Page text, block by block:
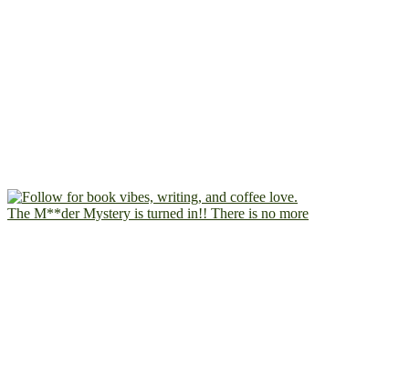
The M**der Mystery is turned in!! There is no more